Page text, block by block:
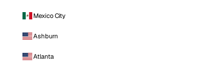
Mexico City
Ashburn
Atlanta